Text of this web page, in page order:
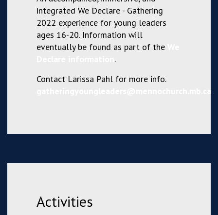
integrated We Declare - Gathering
2022 experience for young leaders
ages 16-20. Information will
eventually be found as part of the
.
Contact Larissa Pahl for more info.
gatheringyoungleaders@mennochurch.mb.ca
Activities